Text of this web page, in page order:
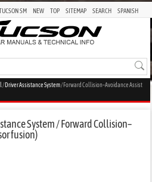
SM NEW TOP SITEMAP SEARCH SPANISH
/Driver Assistance System/ Forward Collision–Avoidance Assist
System / Forward Collision–
fusion)